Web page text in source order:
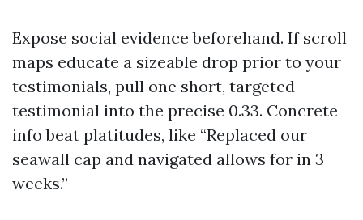
Expose social evidence beforehand. If scroll
maps educate a sizeable drop prior to your
testimonials, pull one short, targeted
testimonial into the precise 0.33. Concrete
info beat platitudes, like “Replaced our
seawall cap and navigated allows for in 3
weeks.”